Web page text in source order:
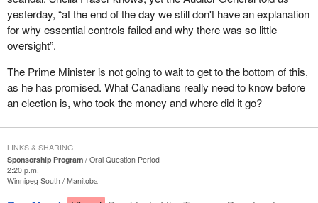
yesterday, “at the end of the day we still don't have an explanation
for why essential controls failed and why there was so little
oversight”.
The Prime Minister is not going to wait to get to the bottom of this,
as he has promised. What Canadians really need to know before
an election is, who took the money and where did it go?
Sponsorship Program
Oral Question Period
2:20 p.m.
Winnipeg South Manitoba
LINKS & SHARING